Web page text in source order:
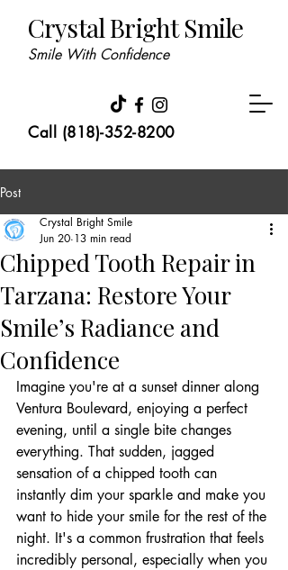
Call (818)-352-8200
Crystal Bright Smile
Smile With Confidence
Post
Chipped Tooth Repair in
Tarzana: Restore Your
Smile’s Radiance and
Confidence
Crystal Bright Smile
Jun 20 13 min read
Imagine you're at a sunset dinner along
Ventura Boulevard, enjoying a perfect
evening, until a single bite changes
everything. That sudden, jagged
sensation of a chipped tooth can
instantly dim your sparkle and make you
want to hide your smile for the rest of the
night. It's a common frustration that feels
incredibly personal, especially when you